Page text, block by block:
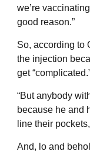
we’re
good reason.”
So, according to
the injection
get
“But anybody
because he and
line their
And, lo and